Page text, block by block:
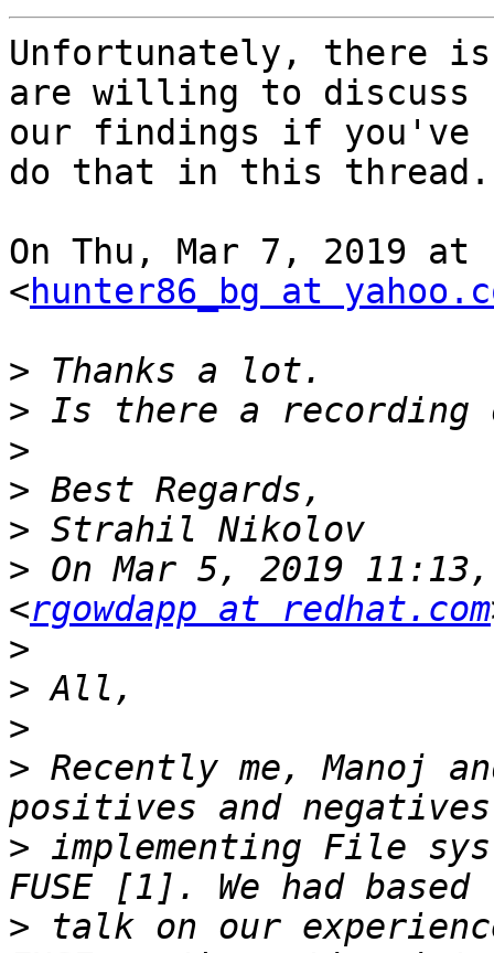
Unfortunately, there is
are willing to discuss
our findings if you've
do that in this thread.
On Thu, Mar 7, 2019 at
<hunter86_bg at
>
>
>
>
>
> On Mar 5, 2019 11:13,
<rgowdapp at redhat.com
>
>
>
> Recently me, Manoj
> implementing File
> talk on our